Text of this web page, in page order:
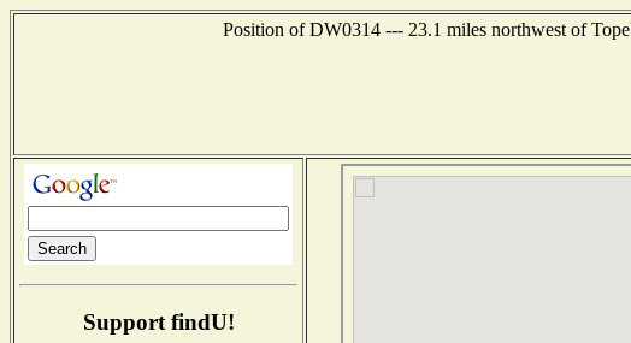
Position of DW0314 --- 23.1 miles northwest of
Support findU!